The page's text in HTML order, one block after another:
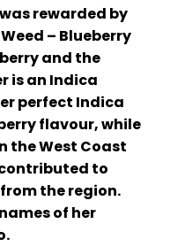
rewarded by
– Blueberry
and the
is an Indica
perfect Indica
flavour, while
the West Coast
to
the region.
of her